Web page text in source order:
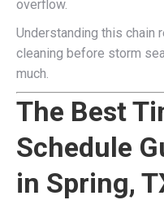
overflow.
Understanding this chain
cleaning before storm
much.
The Best
Schedule
in Spring,